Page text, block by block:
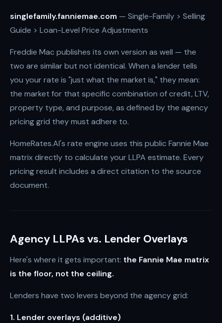
singlefamily.fanniemae.com — Single-Family > Selling
Guide > Loan-Level Price Adjustments
Freddie Mac publishes its own version as well — the
two are similar but not identical. When a lender tells
you your rate is "just what the market is," they mean:
the market for that specific combination of credit, LTV,
property type, and purpose, as defined by the agency
pricing grid they must adhere to.
HomeRates.AI's rate engine uses this public Fannie Mae
matrix directly to calculate your LLPA estimate. Every
pricing result includes a direct citation to the source
document.
Agency LLPAs vs. Lender Overlays
Here's where it gets important: the Fannie Mae matrix
is the floor, not the ceiling.
Lenders have two levers beyond the agency grid:
1. Lender overlays (additive)